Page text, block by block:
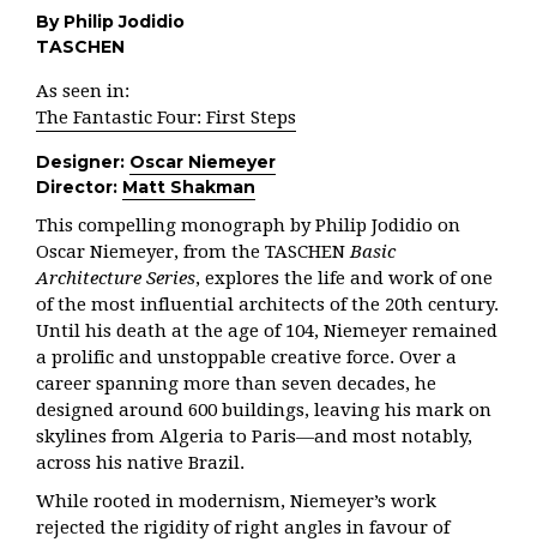
By Philip Jodidio
TASCHEN
As seen in:
The Fantastic Four: First Steps
Designer: Oscar Niemeyer
Director: Matt Shakman
This compelling monograph by Philip Jodidio on
Oscar Niemeyer, from the TASCHENBasic
Architecture Series, explores the life and work of one
of the most influential architects of the 20th century.
Until his death at the age of 104, Niemeyer remained
a prolific and unstoppable creative force. Over a
career spanning more than seven decades, he
designed around 600 buildings, leaving his mark on
skylines from Algeria to Paris—and most notably,
across his native Brazil.
While rooted in modernism, Niemeyer’s work
rejected the rigidity of right angles in favour of